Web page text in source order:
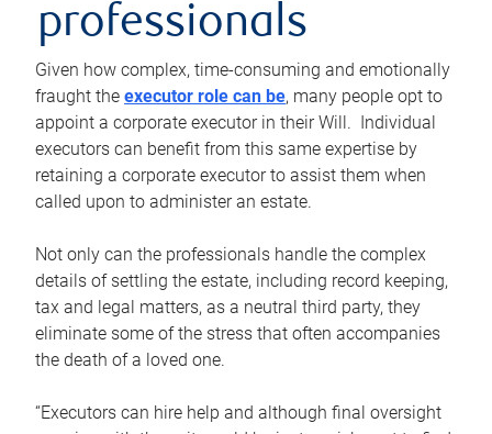
professionals
Given how complex, time-consuming and emotionally
fraught the executor role can be, many people opt to
appoint a corporate executor in their Will. Individual
executors can benefit from this same expertise by
retaining a corporate executor to assist them when
called upon to administer an estate.
Not only can the professionals handle the complex
details of settling the estate, including record keeping,
tax and legal matters, as a neutral third party, they
eliminate some of the stress that often accompanies
the death of a loved one.
“Executors can hire help and although final oversight